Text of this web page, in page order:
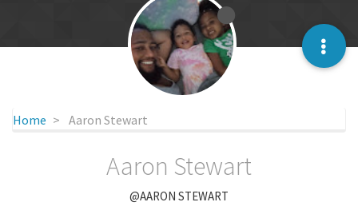
Home Aaron Stewart
Aaron Stewart
@AARON STEWART